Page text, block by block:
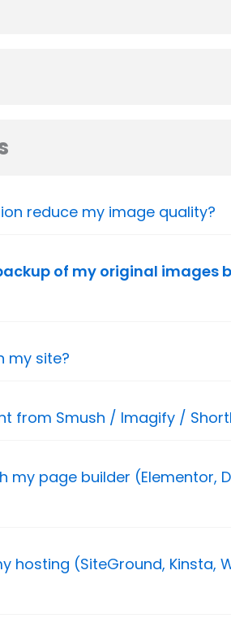
reduce my image quality?
of my original images
my site?
from Smush / Imagify /
my page builder (Elementor,
hosting (SiteGround, Kinsta,